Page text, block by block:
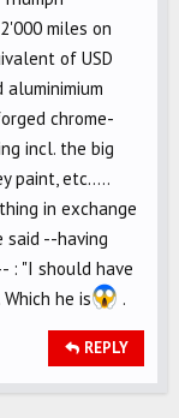
miles on
of USD
aluminimium
chrome-
incl. the big
paint, etc.....
in exchange
said --having
: "I should have
he is
.
REPLY